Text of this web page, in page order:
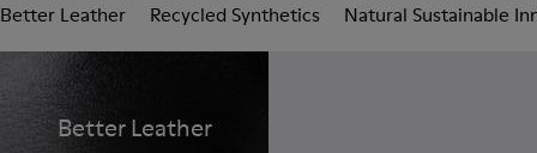
Better Leather Recycled Synthetics Natural Sustainable
Better Leather